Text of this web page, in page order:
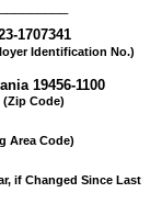
1707341
Identification No.)
19456-1100
Code)
Area Code)
if Changed Since Last